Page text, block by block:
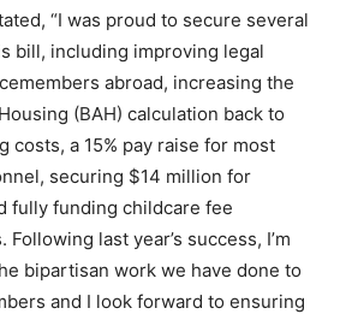
“I was proud to secure several
bill, including improving legal
abroad, increasing the
(BAH) calculation back to
costs, a 15% pay raise for most
securing $14 million for
fully funding childcare fee
last year’s success, I’m
bipartisan work we have done to
and I look forward to ensuring